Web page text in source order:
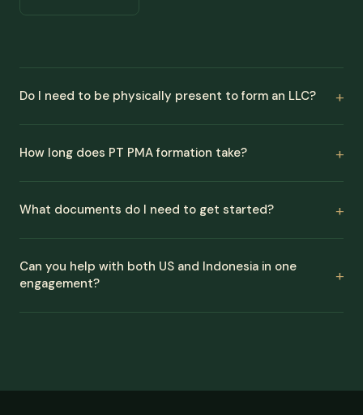
Do I need to be physically present to form an LLC?
How long does PT PMA formation take?
What documents do I need to get started?
Can you help with both US and Indonesia in one
engagement?